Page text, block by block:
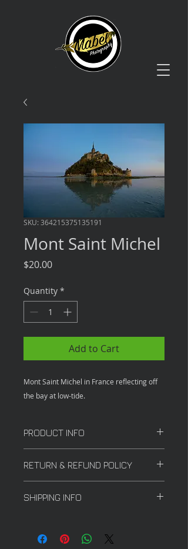
SKU: 364215375135191
Mont Saint Michel
$20.00Price
Quantity *
Add to Cart
Mont Saint Michel in France reflecting off
the bay at low-tide.
PRODUCT INFO
RETURN & REFUND POLICY
SHIPPING INFO
the size of the print